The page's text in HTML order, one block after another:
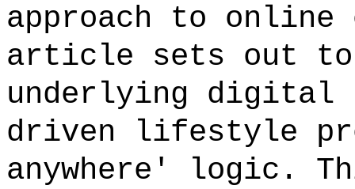
approach to
article sets out to
underlying digital
driven lifestyle
anywhere' logic.